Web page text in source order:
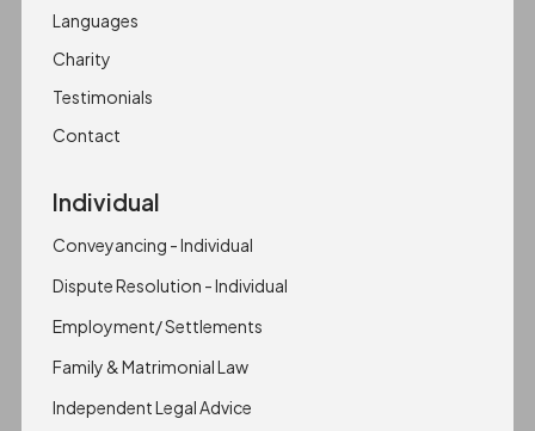
Languages
Charity
Testimonials
Contact
Individual
Conveyancing - Individual
Dispute Resolution - Individual
Employment/ Settlements
Family & Matrimonial Law
Independent Legal Advice